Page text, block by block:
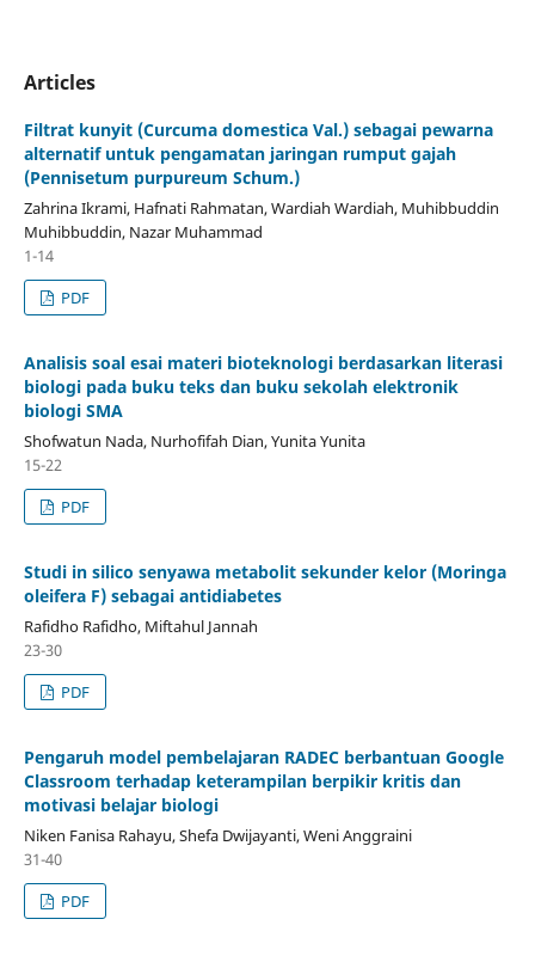
Articles
Filtrat kunyit (Curcuma domestica Val.) sebagai pewarna
alternatif untuk pengamatan jaringan rumput gajah
(Pennisetum purpureum Schum.)
Zahrina Ikrami, Hafnati Rahmatan, Wardiah Wardiah, Muhibbuddin
Muhibbuddin, Nazar Muhammad
1-14
PDF
Analisis soal esai materi bioteknologi berdasarkan literasi
biologi pada buku teks dan buku sekolah elektronik
biologi SMA
Shofwatun Nada, Nurhofifah Dian, Yunita Yunita
15-22
PDF
Studi in silico senyawa metabolit sekunder kelor (Moringa
oleifera F) sebagai antidiabetes
Rafidho Rafidho, Miftahul Jannah
23-30
PDF
Pengaruh model pembelajaran RADEC berbantuan Google
Classroom terhadap keterampilan berpikir kritis dan
motivasi belajar biologi
Niken Fanisa Rahayu, Shefa Dwijayanti, Weni Anggraini
31-40
PDF